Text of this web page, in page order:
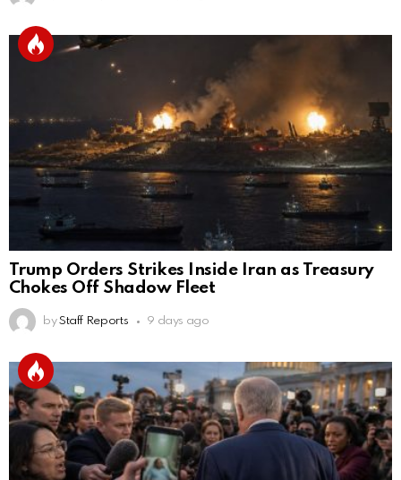
Trump Orders Strikes Inside Iran as Treasury
Chokes Off Shadow Fleet
by Staff Reports 9 days ago